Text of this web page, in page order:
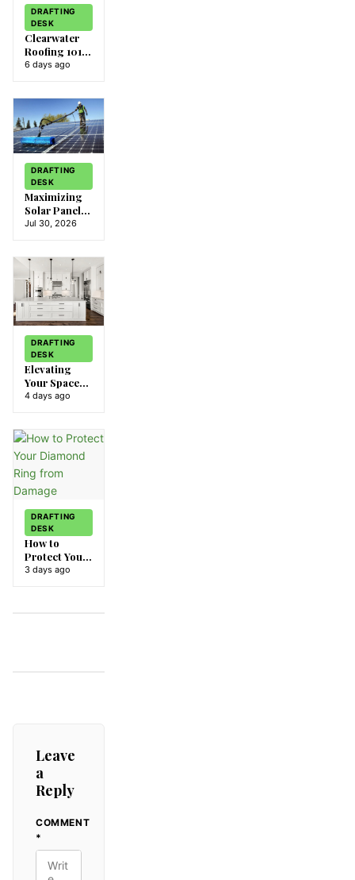
DRAFTING
DESK
Clearwater
Roofing 101:
Everything
6 days ago
DRAFTING
DESK
Maximizing
Solar Panel
Efficiency:
Climate
Jul 30, 2026
DRAFTING
DESK
Elevating
Your Space
with IKEA
Solution
4 days ago
DRAFTING
DESK
How to
Protect Your
Diamond
3 days ago
Leave
a
Reply
COMMENT
*
ALTERNATIVE: